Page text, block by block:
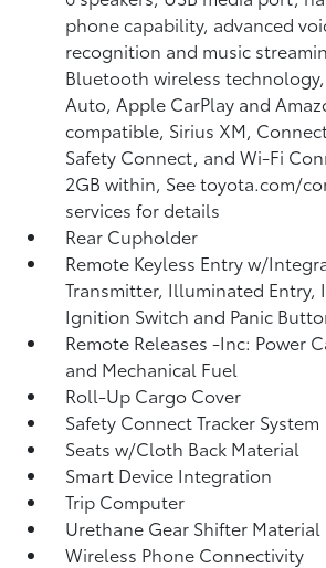
phone capability, advanced
recognition and music
Bluetooth wireless
Auto, Apple CarPlay and
compatible, Sirius XM,
Safety Connect, and Wi-Fi
2GB within, See toyota.com/
services for details
Rear Cupholder
Remote Keyless Entry w/
Transmitter, Illuminated Entry,
Ignition Switch and Panic
Remote Releases -Inc: Power
and Mechanical Fuel
Roll-Up Cargo Cover
Safety Connect Tracker System
Seats w/Cloth Back Material
Smart Device Integration
Trip Computer
Urethane Gear Shifter Material
Wireless Phone Connectivity